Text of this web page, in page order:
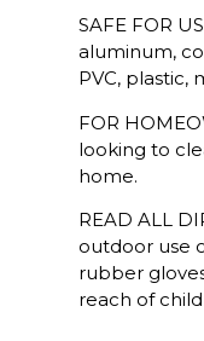
SAFE FOR
aluminum,
PVC, plastic,
FOR
looking to
home.
READ ALL
outdoor use
rubber
reach of